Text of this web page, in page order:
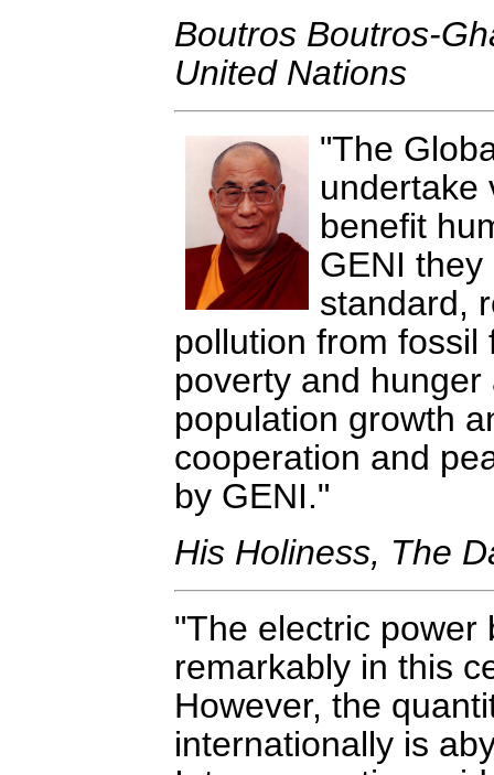
Boutros Boutros-
United Nations
The
undertake
benefit
GENI
standard,
pollution from
poverty and
population growth
cooperation and
by GENI.
His Holiness, The
The electric power
remarkably in this
However, the
internationally is